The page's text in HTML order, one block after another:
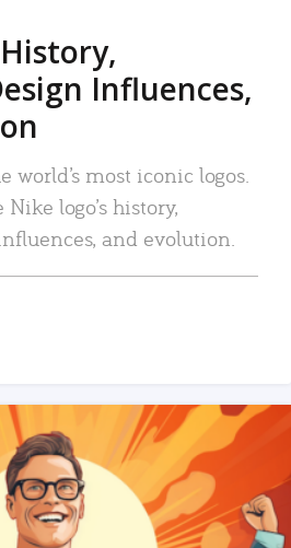
Influences,
world’s most iconic logos.
logo’s history,
and evolution.